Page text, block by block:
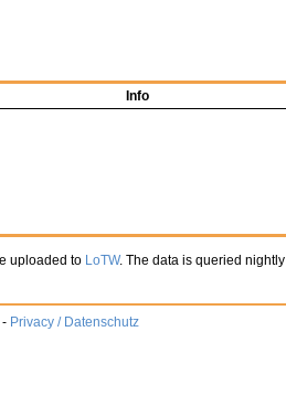
Info
uploaded to LoTW. The data is queried nightly
- Privacy / Datenschutz